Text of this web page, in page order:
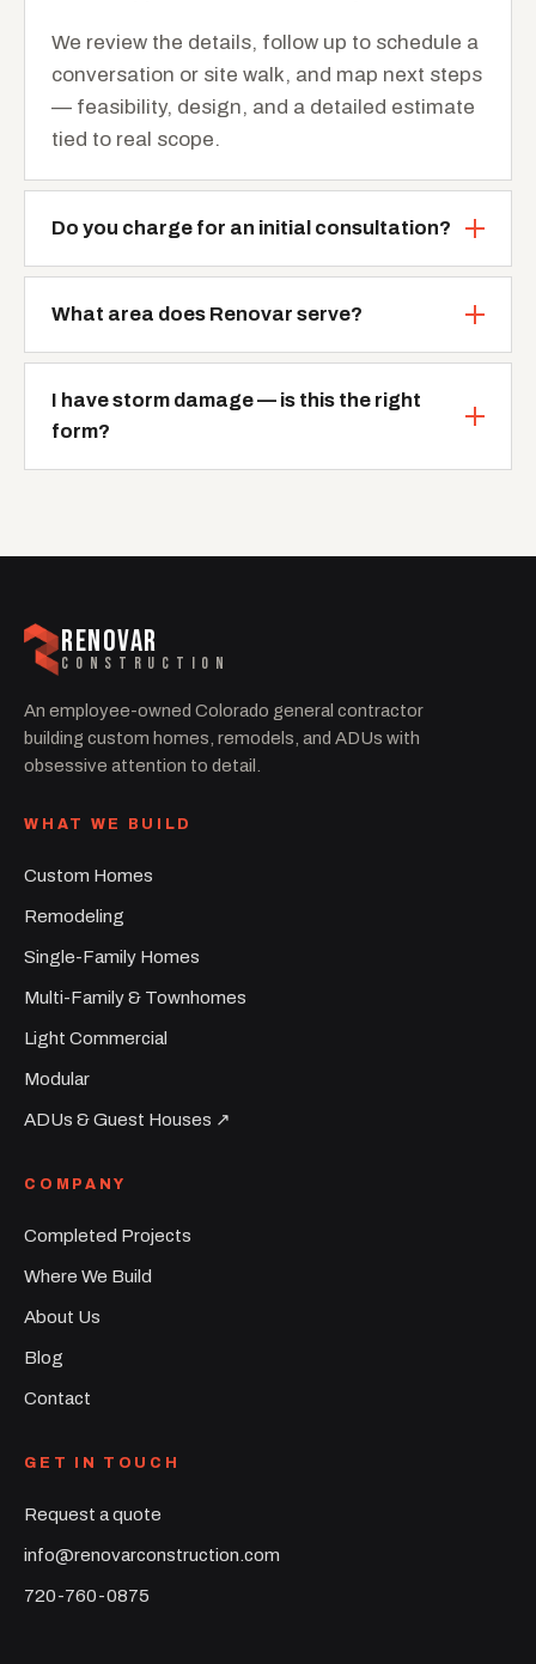
We review the details, follow up to schedule a
conversation or site walk, and map next steps
— feasibility, design, and a detailed estimate
tied to real scope.
Do you charge for an initial consultation?
What area does Renovar serve?
I have storm damage — is this the right
form?
RENOVAR
CONSTRUCTION
An employee-owned Colorado general contractor
building custom homes, remodels, and ADUs with
obsessive attention to detail.
WHAT WE BUILD
Custom Homes
Remodeling
Single-Family Homes
Multi-Family & Townhomes
Light Commercial
Modular
ADUs & Guest Houses ↗︎
COMPANY
Completed Projects
Where We Build
About Us
Blog
Contact
GET IN TOUCH
Request a quote
info@renovarconstruction.com
720-760-0875